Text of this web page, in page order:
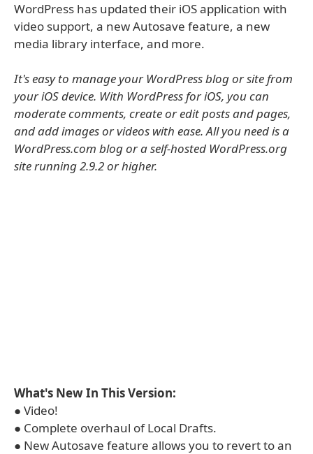
WordPress has updated their iOS application with
video support, a new Autosave feature, a new
media library interface, and more.
It's easy to manage your WordPress blog or site from
your iOS device. With WordPress for iOS, you can
moderate comments, create or edit posts and pages,
and add images or videos with ease. All you need is a
WordPress.com blog or a self-hosted WordPress.org
site running 2.9.2 or higher.
What's New In This Version:
● Video!
● Complete overhaul of Local Drafts.
● New Autosave feature allows you to revert to an